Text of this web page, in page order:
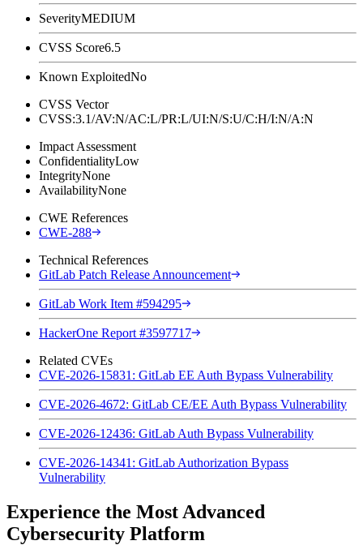
SeverityMEDIUM
CVSS Score6.5
Known ExploitedNo
CVSS Vector
CVSS:3.1/AV:N/AC:L/PR:L/UI:N/S:U/C:H/I:N/A:N
Impact Assessment
ConfidentialityLow
IntegrityNone
AvailabilityNone
CWE References
CWE-288
Technical References
GitLab Patch Release Announcement
GitLab Work Item #594295
HackerOne Report #3597717
Related CVEs
CVE-2026-15831: GitLab EE Auth Bypass Vulnerability
CVE-2026-4672: GitLab CE/EE Auth Bypass Vulnerability
CVE-2026-12436: GitLab Auth Bypass Vulnerability
CVE-2026-14341: GitLab Authorization Bypass
Vulnerability
Experience the Most Advanced
Cybersecurity Platform